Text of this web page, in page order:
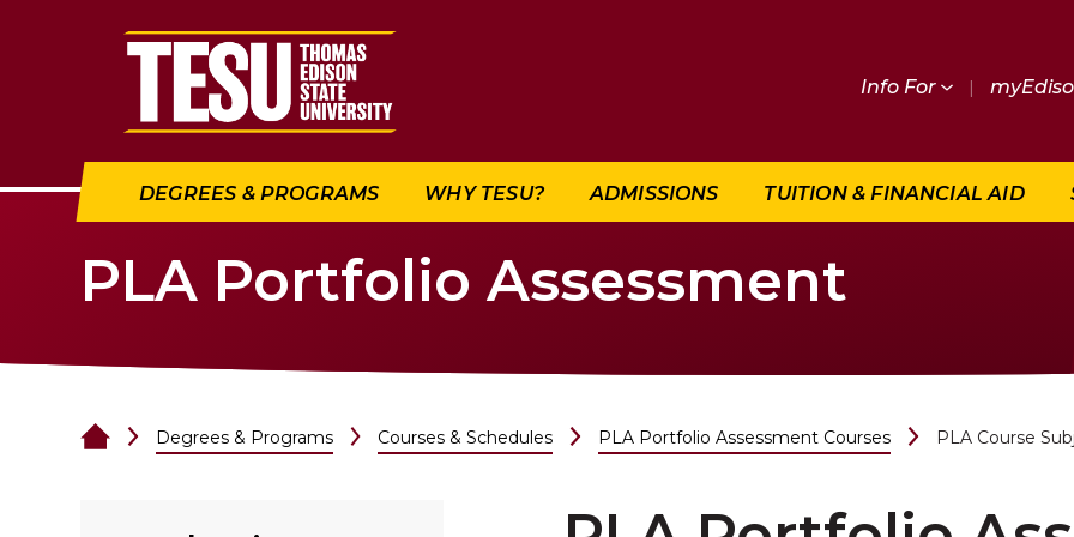
Return to home
Info For |
DEGREES & PROGRAMS WHY TESU? ADMISSIONS TUITION & FINANCIAL AID
PLA Portfolio Assessment
Degrees & Programs Courses & Schedules PLA Portfolio Assessment Courses PLA Course